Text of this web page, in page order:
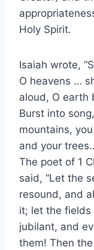
Holy Spirit.
Isaiah wrote,
O heavens …
aloud, O earth
Burst into
mountains,
and your
The poet of 1
said, “Let the
resound, and
it; let the fields
jubilant, and
them! Then